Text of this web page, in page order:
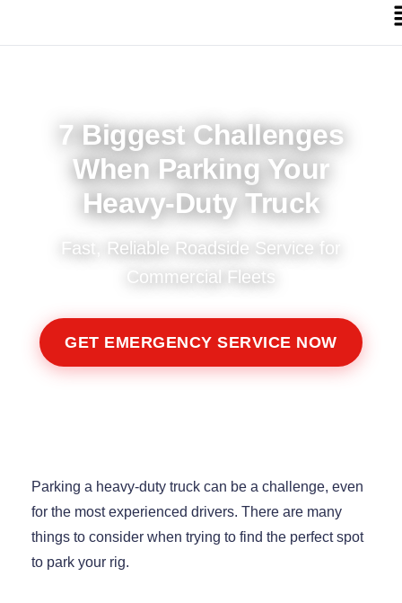
7 Biggest Challenges
When Parking Your
Heavy-Duty Truck
Fast, Reliable Roadside Service for
Commercial Fleets
GET EMERGENCY SERVICE NOW
Parking a heavy-duty truck can be a challenge, even
for the most experienced drivers. There are many
things to consider when trying to find the perfect spot
to park your rig.